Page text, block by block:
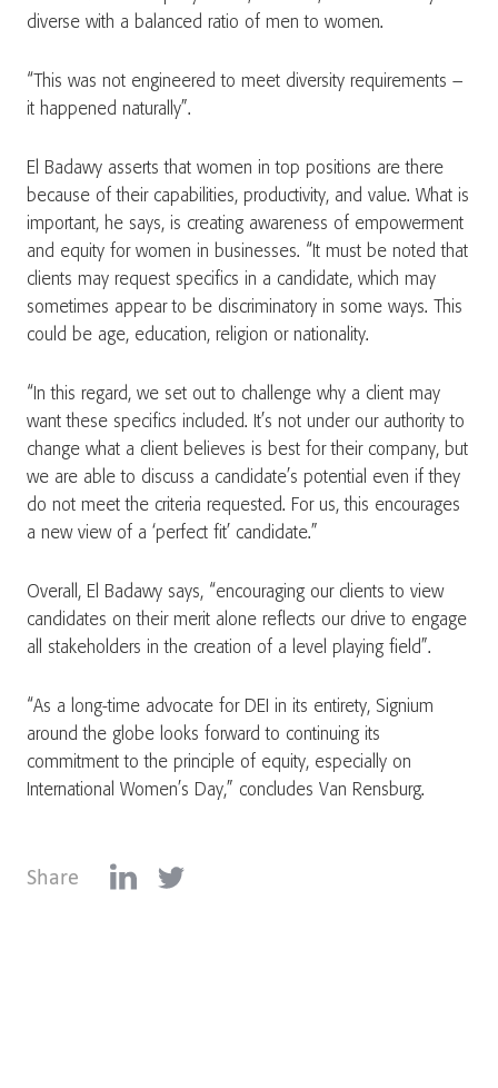
diverse with a balanced ratio of men to women.
“This was not engineered to meet diversity requirements –
it happened naturally”.
El Badawy asserts that women in top positions are there
because of their capabilities, productivity, and value. What is
important, he says, is creating awareness of empowerment
and equity for women in businesses. “It must be noted that
clients may request specifics in a candidate, which may
sometimes appear to be discriminatory in some ways. This
could be age, education, religion or nationality.
“In this regard, we set out to challenge why a client may
want these specifics included. It’s not under our authority to
change what a client believes is best for their company, but
we are able to discuss a candidate’s potential even if they
do not meet the criteria requested. For us, this encourages
a new view of a ‘perfect fit’ candidate.”
Overall, El Badawy says, “encouraging our clients to view
candidates on their merit alone reflects our drive to engage
all stakeholders in the creation of a level playing field”.
“As a long-time advocate for DEI in its entirety, Signium
around the globe looks forward to continuing its
commitment to the principle of equity, especially on
International Women’s Day,” concludes Van Rensburg.
Share